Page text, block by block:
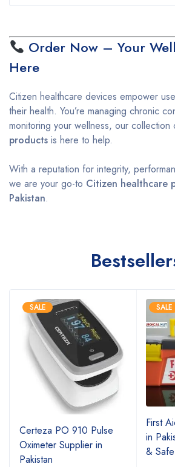
Order Now – Your
Here
Citizen healthcare devices empower
their health. You’re managing chronic
monitoring your wellness, our collection
products is here to help.
With a reputation for integrity,
we are your go-to Citizen healthcare
Pakistan.
SALE
Certeza PO 910 Pulse
Oximeter Supplier in
Pakistan
SALE
First
in
& Safe